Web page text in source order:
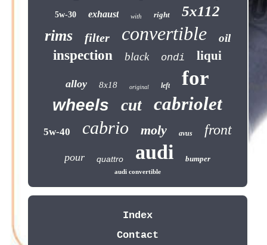
5w-30 exhaust with right 5x112
rims filter convertible oil
inspection black ondi liqui
alloy 8x18 original left for
wheels cut cabriolet
5w-40 cabrio moly avus front
pour quattro audi bumper
audi convertible
Index
Contact